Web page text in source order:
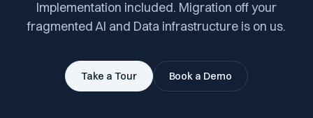
Implementation included. Migration off your
fragmented AI and Data infrastructure is on us.
Take a Tour Book a Demo